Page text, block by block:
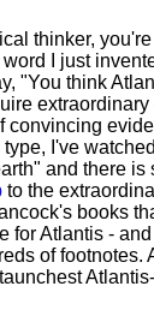
thinker,
I just
"You think
extraordinary
convincing
I've
and there is
to the
books
for Atlantis -
of footnotes.